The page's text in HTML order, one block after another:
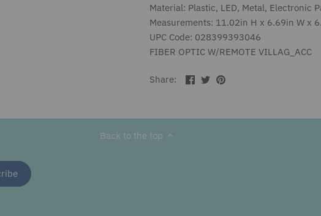
Material: Plastic, LED, Metal, Electronic
Measurements: 11.02in H x 6.69in W x
UPC Code: 028399393046
FIBER OPTIC W/REMOTE VILLAG_ACC
Share:
ShareSharePin
image
Back to the top